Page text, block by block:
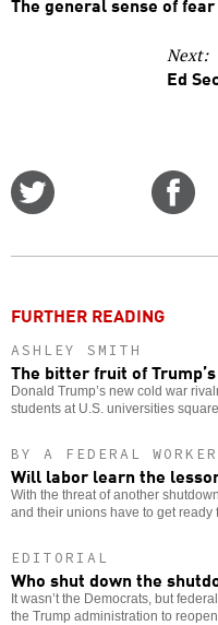
Next:
Ed
FURTHER READING
ASHLEY SMITH
The bitter fruit of
Donald Trump’s new cold war
students at U.S. universities
BY A FEDERAL WORKER
Will labor learn the
With the threat of another
and their unions have to get ready
EDITORIAL
Who shut down the
It wasn’t the Democrats, but
the Trump administration to